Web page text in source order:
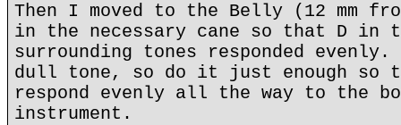
Then I moved to the Belly (12 mm
in the necessary cane so that D in
surrounding tones responded
dull tone, so do it just enough so
respond evenly all the way to the
instrument.